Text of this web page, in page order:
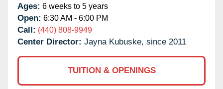
Ages: 6 weeks to 5 years
Open: 6:30 AM - 6:00 PM
Call: (440) 808-9949
Center Director: Jayna Kubuske, since 2011
TUITION & OPENINGS